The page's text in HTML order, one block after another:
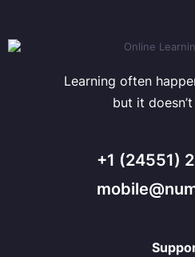
Learning often
but it
+1 (24551)